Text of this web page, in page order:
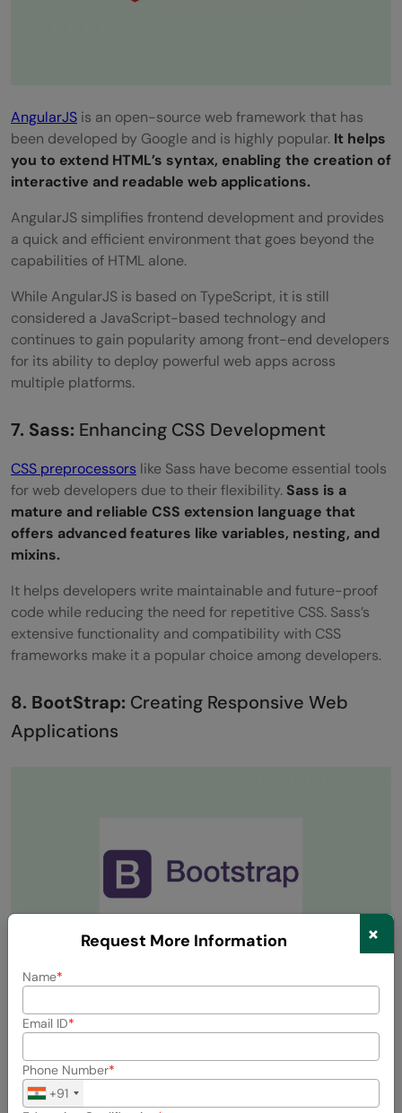
AngularJS is an open-source web framework that has
been developed by Google and is highly popular. It helps
you to extend HTML’s syntax, enabling the creation of
interactive and readable web applications.
AngularJS simplifies frontend development and provides
a quick and efficient environment that goes beyond the
capabilities of HTML alone.
While AngularJS is based on TypeScript, it is still
considered a JavaScript-based technology and
continues to gain popularity among front-end developers
for its ability to deploy powerful web apps across
multiple platforms.
7. Sass: Enhancing CSS Development
CSS preprocessors like Sass have become essential tools
for web developers due to their flexibility. Sass is a
mature and reliable CSS extension language that
offers advanced features like variables, nesting, and
mixins.
It helps developers write maintainable and future-proof
code while reducing the need for repetitive CSS. Sass’s
extensive functionality and compatibility with CSS
frameworks make it a popular choice among developers.
8. BootStrap: Creating Responsive Web
Applications
Bootstrap is a widely used open-source library that
combines HTML, CSS, and JavaScript. It simplifies the
creation of responsive and mobile-friendly web
applications.
Request More Information ×
Name
Email ID
Phone Number
+91